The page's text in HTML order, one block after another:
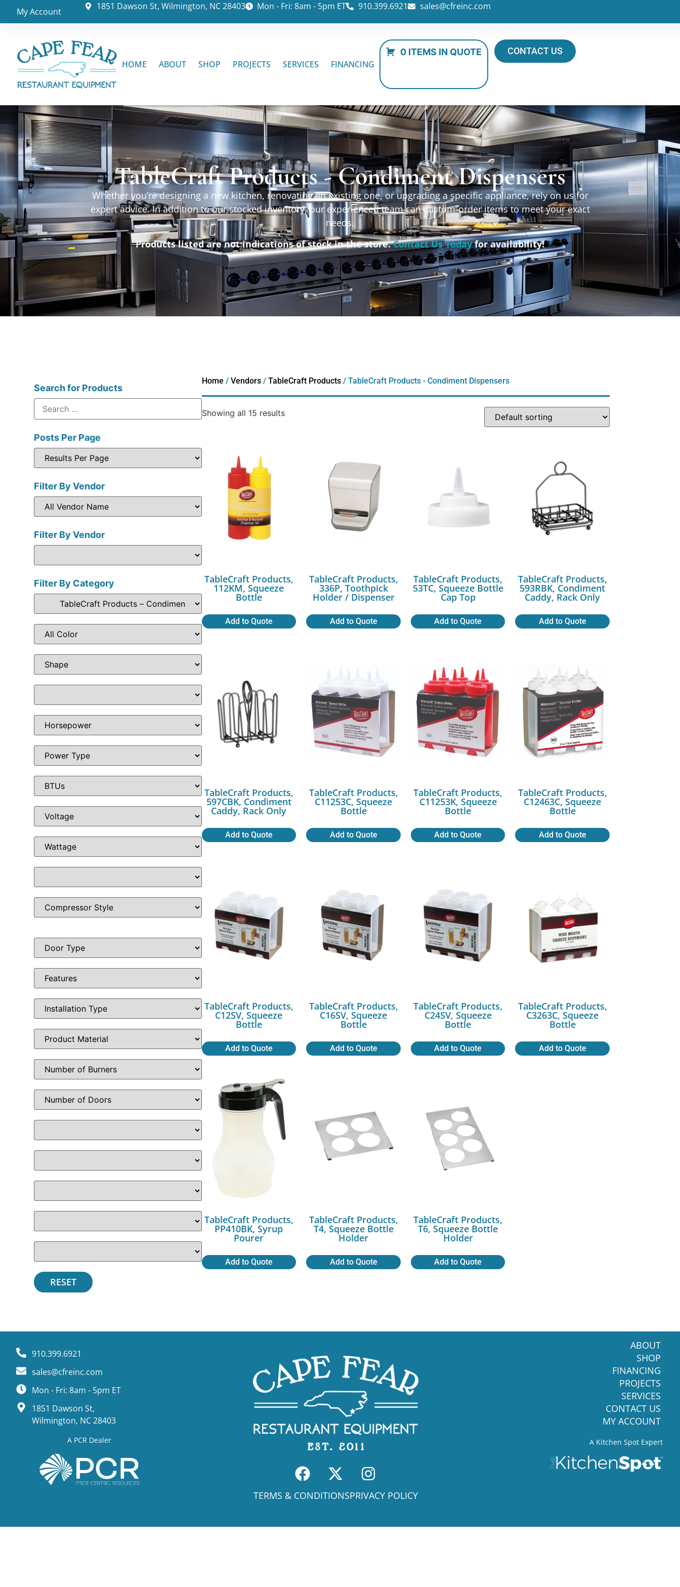
My Account 1851 Dawson St, Wilmington, NC 28403 Mon - Fri: 8am - 5pm ET 910.399.6921 sales@cfreinc.com
HOME ABOUT SHOP PROJECTS SERVICES FINANCING
0 ITEMS IN QUOTE CONTACT US
TableCraft Products - Condiment Dispensers
Whether you’re designing a new kitchen, renovating an existing one, or upgrading a specific appliance, rely on us for
expert advice. In addition to our stocked inventory, our experienced team can custom-order items to meet your exact
needs.
Products listed are not indications of stock in the store.Contact Us Todayfor availability!
Search for Products
Posts Per Page
Filter By Vendor
Filter By Vendor
Filter By Category
Home / Vendors/ TableCraft Products/ TableCraft Products - Condiment Dispensers
Showing all 15 results
TableCraft Products,
112KM, Squeeze
Bottle
Add to Quote
TableCraft Products,
336P, Toothpick
Holder / Dispenser
Add to Quote
TableCraft Products,
53TC, Squeeze Bottle
Cap Top
Add to Quote
TableCraft Products,
593RBK, Condiment
Caddy, Rack Only
Add to Quote
TableCraft Products,
597CBK, Condiment
Caddy, Rack Only
Add to Quote
TableCraft Products,
C11253C, Squeeze
Bottle
Add to Quote
TableCraft Products,
C11253K, Squeeze
Bottle
Add to Quote
TableCraft Products,
C12463C, Squeeze
Bottle
Add to Quote
TableCraft Products,
C12SV, Squeeze
Bottle
Add to Quote
TableCraft Products,
C16SV, Squeeze
Bottle
Add to Quote
TableCraft Products,
C24SV, Squeeze
Bottle
Add to Quote
TableCraft Products,
C3263C, Squeeze
Bottle
Add to Quote
TableCraft Products,
PP410BK, Syrup
Pourer
Add to Quote
TableCraft Products,
T4, Squeeze Bottle
Holder
Add to Quote
TableCraft Products,
T6, Squeeze Bottle
Holder
Add to Quote
910.399.6921
sales@cfreinc.com
Mon - Fri: 8am - 5pm ET
1851 Dawson St,
Wilmington, NC 28403
A PCR Dealer
TERMS & CONDITIONSPRIVACY POLICY
ABOUT
SHOP
FINANCING
PROJECTS
SERVICES
CONTACT US
MY ACCOUNT
A Kitchen Spot Expert